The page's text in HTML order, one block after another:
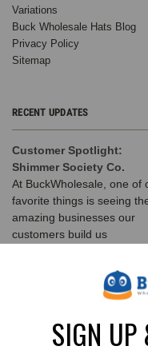
Variations
Buck Wholesale Hats Blog
Privacy Policy
Sitemap
RECENT UPDATES
Customer Spotlight:
Shimmer Society Co.
At BuckWholesale, one of
favorite things is seeing
amazing businesses our
customers build us
The Complete Guide to
Choosing the Right
Structured Hat for Your
Classic Baseball Caps, Flat
SIGN